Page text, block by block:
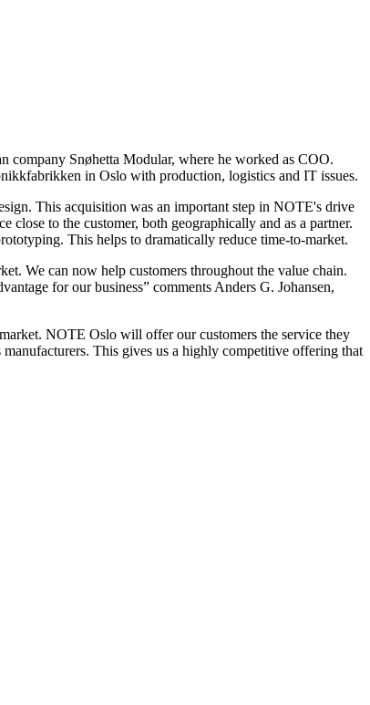
company Snøhetta Modular, where he worked as COO.
in Oslo with production, logistics and IT issues.
This acquisition was an important step in NOTE's drive
to the customer, both geographically and as a partner.
This helps to dramatically reduce time-to-market.
We can now help customers throughout the value chain.
for our business” comments Anders G. Johansen,
NOTE Oslo will offer our customers the service they
This gives us a highly competitive offering that